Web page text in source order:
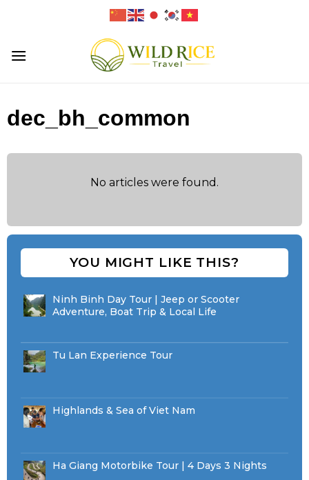
YOU MIGHT LIKE THIS?
Ninh Binh Day Tour | Jeep or Scooter
Adventure, Boat Trip & Local Life
Tu Lan Experience Tour
Highlands & Sea of Viet Nam
Ha Giang Motorbike Tour | 4 Days 3 Nights
dec_bh_common
No articles were found.